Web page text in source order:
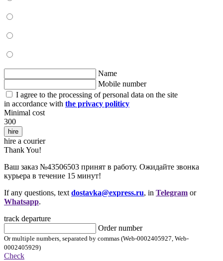
Name
Mobile number
I agree to the processing of personal data on the site
in accordance with the privacy politicy
Minimal cost
300
hire
hire a courier
Thank You!
Ваш заказ №43506503 принят в работу. Ожидайте звонка
курьера в течение 15 минут!
If any questions, text dostavka@express.ru, in Telegram or
Whatsapp.
track departure
Order number
Or multiple numbers, separated by commas (Web-0002405927, Web-
0002405929)
Check